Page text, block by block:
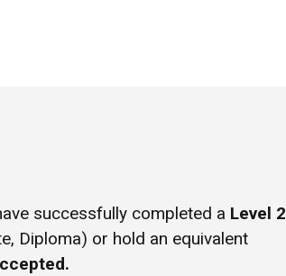
successfully completed a Level 2
Diploma) or hold an equivalent